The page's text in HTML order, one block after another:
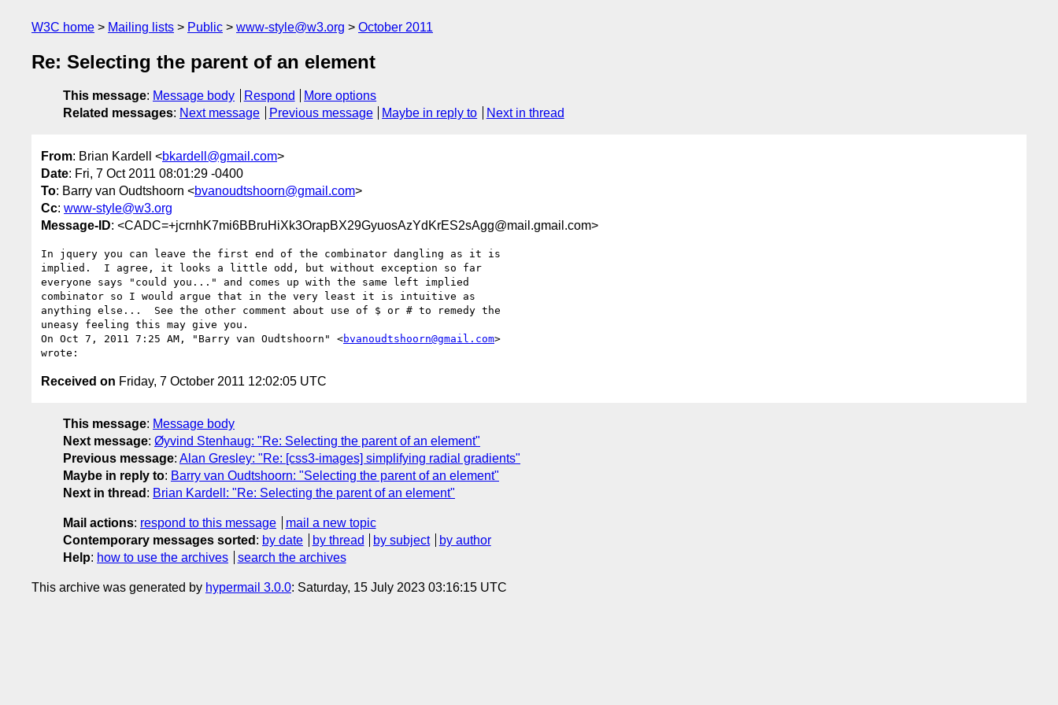
W3C home Mailing lists Public www-style@w3.org October 2011
Re: Selecting the parent of an element
This message: Message body Respond
More options
Related messages: Next message Previous message Maybe in reply to Next in thread
From: Brian Kardell <bkardell@gmail.com>
Date: Fri, 7 Oct 2011 08:01:29 -0400
To: Barry van Oudtshoorn <bvanoudtshoorn@gmail.com>
Cc: www-style@w3.org
Message-ID: <CADC=+jcrnhK7mi6BBruHiXk3OrapBX29GyuosAzYdKrES2sAgg@mail.gmail.com>
In jquery you can leave the first end of the combinator dangling as it is
implied.  I agree, it looks a little odd, but without exception so far
everyone says "could you..." and comes up with the same left implied
combinator so I would argue that in the very least it is intuitive as
anything else...  See the other comment about use of $ or # to remedy the
uneasy feeling this may give you.
On Oct 7, 2011 7:25 AM, "Barry van Oudtshoorn" <bvanoudtshoorn@gmail.com>
Received on Friday, 7 October 2011 12:02:05 UTC
This message: Message body
Next message: Øyvind Stenhaug: "Re: Selecting the parent of an element"
Previous message: Alan Gresley: "Re: [css3-images] simplifying radial gradients"
Maybe in reply to: Barry van Oudtshoorn: "Selecting the parent of an element"
Next in thread : Brian Kardell: "Re: Selecting the parent of an element"
Mail actions: respond to this message
mail a new topic
Contemporary messages sorted : by date by thread by subject
by author
Help: how to use the archives search the archives
This archive was generated by hypermail 3.0.0: Saturday, 15 July 2023 03:16:15 UTC